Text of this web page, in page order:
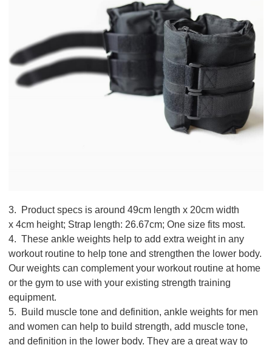
3. Product specs is around 49cm length x 20cm width
x 4cm height; Strap length: 26.67cm; One size fits most.
4. These ankle weights help to add extra weight in any
workout routine to help tone and strengthen the lower body.
Our weights can complement your workout routine at home
or the gym to use with your existing strength training
equipment.
5. Build muscle tone and definition, ankle weights for men
and women can help to build strength, add muscle tone,
and definition in the lower body. They are a great way to